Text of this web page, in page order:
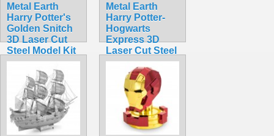
Metal Earth
Harry Potter's
Golden Snitch
3D Laser Cut
Steel Model Kit
$13.90
Metal Earth
Harry Potter-
Hogwarts
Express 3D
Laser Cut Steel
Model Kit
$17.95